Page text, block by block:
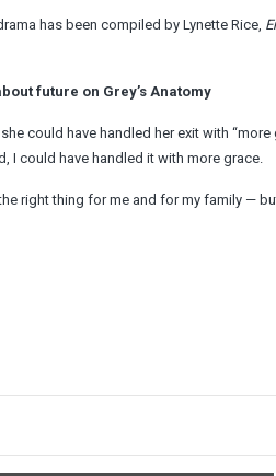
has been compiled by Lynette Rice,
future on Grey’s Anatomy
could have handled her exit with “more
I could have handled it with more grace.
right thing for me and for my family —